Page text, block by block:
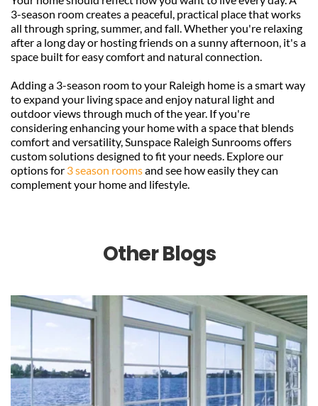
3-season room creates a peaceful, practical place that works
all through spring, summer, and fall. Whether you're relaxing
after a long day or hosting friends on a sunny afternoon, it's a
space built for easy comfort and natural connection.
Adding a 3-season room to your Raleigh home is a smart way
to expand your living space and enjoy natural light and
outdoor views through much of the year. If you're
considering enhancing your home with a space that blends
comfort and versatility, Sunspace Raleigh Sunrooms offers
custom solutions designed to fit your needs. Explore our
options for 3 season rooms and see how easily they can
complement your home and lifestyle.
Other Blogs